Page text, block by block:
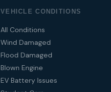
VEHICLE CONDITIONS
All Conditions
Wind Damaged
Flood Damaged
Blown Engine
EV Battery Issues